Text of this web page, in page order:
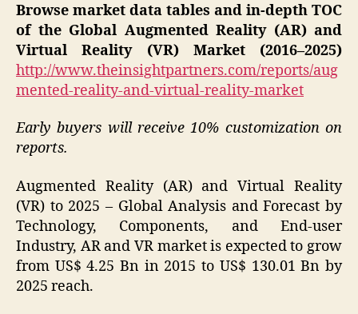
Browse market data tables and in-depth TOC
of the Global Augmented Reality (AR) and
Virtual Reality (VR) Market (2016–2025)
http://www.theinsightpartners.com/reports/aug
mented-reality-and-virtual-reality-market
Early buyers will receive 10% customization on
reports.
Augmented Reality (AR) and Virtual Reality
(VR) to 2025 – Global Analysis and Forecast by
Technology, Components, and End-user
Industry, AR and VR market is expected to grow
from US$ 4.25 Bn in 2015 to US$ 130.01 Bn by
2025 reach.